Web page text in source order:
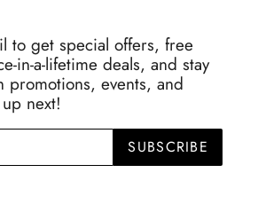
to get special offers, free
in-a-lifetime deals, and stay
promotions, events, and
next!
SUBSCRIBE